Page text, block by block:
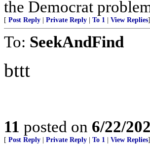
the Democrat
[ Post Reply Private Reply To 1 View Replies]
To: SeekAndFind
bttt
11 posted on 6/22/
[ Post Reply Private Reply To 1 View Replies]